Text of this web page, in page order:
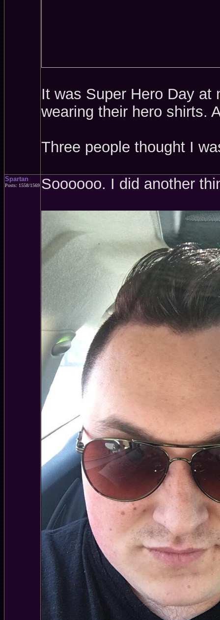
It was Super Hero Day at
wearing their hero shirts.
Three people thought I
Spartan
Posts: 1558/1569 Soooooo. I did another